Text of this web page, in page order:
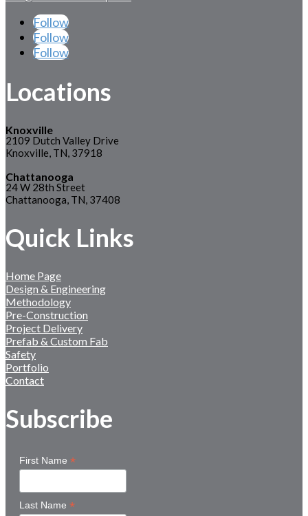
Follow
Follow
Follow
Locations
Knoxville
2109 Dutch Valley Drive
Knoxville, TN, 37918
Chattanooga
24 W 28th Street
Chattanooga, TN, 37408
Quick Links
Home Page
Design & Engineering
Methodology
Pre-Construction
Project Delivery
Prefab & Custom Fab
Safety
Portfolio
Contact
Subscribe
First Name *
Last Name *